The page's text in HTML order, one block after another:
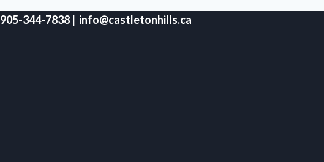
905-344-7838 | info@castletonhills.ca